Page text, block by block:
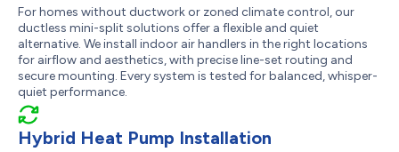
For homes without ductwork or zoned climate control, our
ductless mini-split solutions offer a flexible and quiet
alternative. We install indoor air handlers in the right locations
for airflow and aesthetics, with precise line-set routing and
secure mounting. Every system is tested for balanced, whisper-
quiet performance.
Hybrid Heat Pump Installation